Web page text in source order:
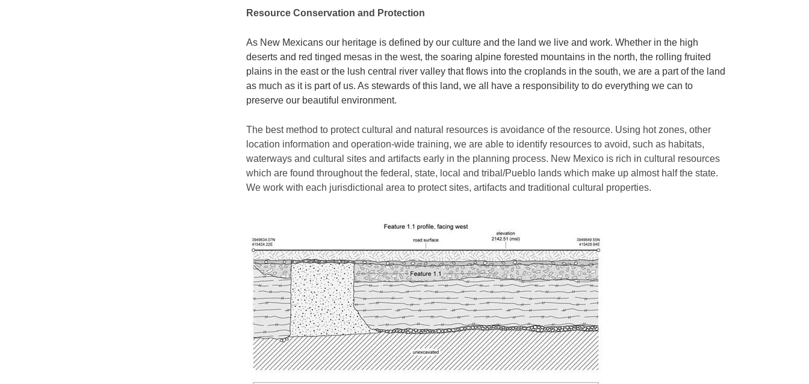
Resource Conservation and Protection
As New Mexicans our heritage is defined by our culture and the land we live and work. Whether in the high
deserts and red tinged mesas in the west, the soaring alpine forested mountains in the north, the rolling fruited
plains in the east or the lush central river valley that flows into the croplands in the south, we are a part of the land
as much as it is part of us. As stewards of this land, we all have a responsibility to do everything we can to
preserve our beautiful environment.
The best method to protect cultural and natural resources is avoidance of the resource. Using hot zones, other
location information and operation-wide training, we are able to identify resources to avoid, such as habitats,
waterways and cultural sites and artifacts early in the planning process. New Mexico is rich in cultural resources
which are found throughout the federal, state, local and tribal/Pueblo lands which make up almost half the state.
We work with each jurisdictional area to protect sites, artifacts and traditional cultural properties.